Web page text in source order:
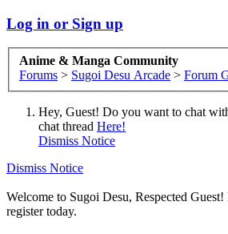
Log in or Sign up
Anime & Manga Community
Forums > Sugoi Desu Arcade > Forum
Hey, Guest! Do you want to chat
chat thread Here!
Dismiss Notice
Dismiss Notice
Welcome to Sugoi Desu, Respected Guest!
register today.